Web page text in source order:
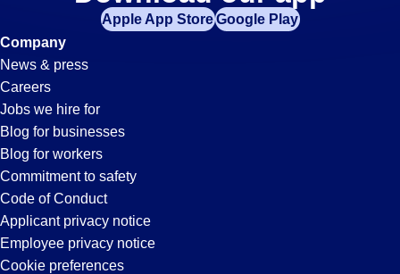
Packer
Jobs
in
Carson,
CA
Apple App StoreGoogle Play
Company
News & press
Careers
Jobs we hire for
Blog for businesses
Blog for workers
Commitment to safety
Code of Conduct
Applicant privacy notice
Employee privacy notice
Cookie preferences